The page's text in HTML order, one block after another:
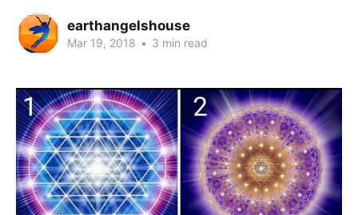
earthangelshouse
Mar 19, 2018 • 3 min read